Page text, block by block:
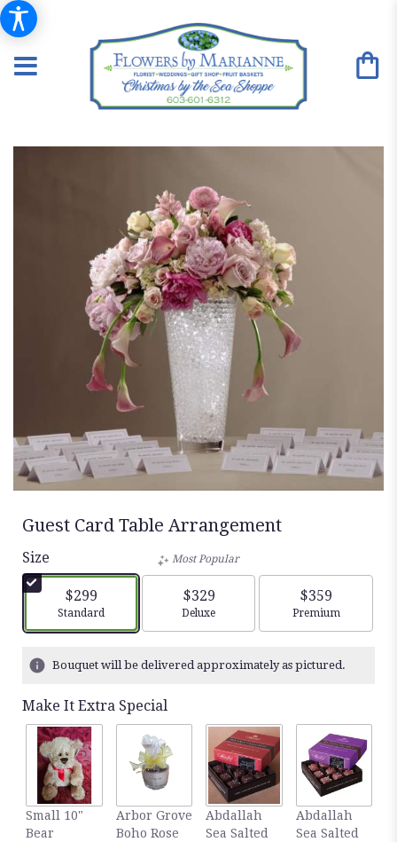
Guest Card Table Arrangement
Size
$299
Arrangement size
Standard
Most Popular
$329
Arrangement size
Deluxe
$359
Arrangement
Premium
Bouquet will be delivered approximately as pictured.
Make It Extra Special
Small 10"
Bear
Arbor Grove
Boho Rose
Abdallah
Sea Salted
Abdallah
Sea Salted